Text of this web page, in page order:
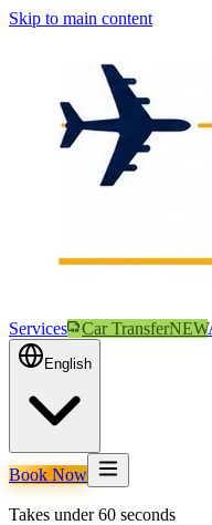
Skip to main content
Services Car TransferNEW
English
Book Now
Takes under 60 seconds